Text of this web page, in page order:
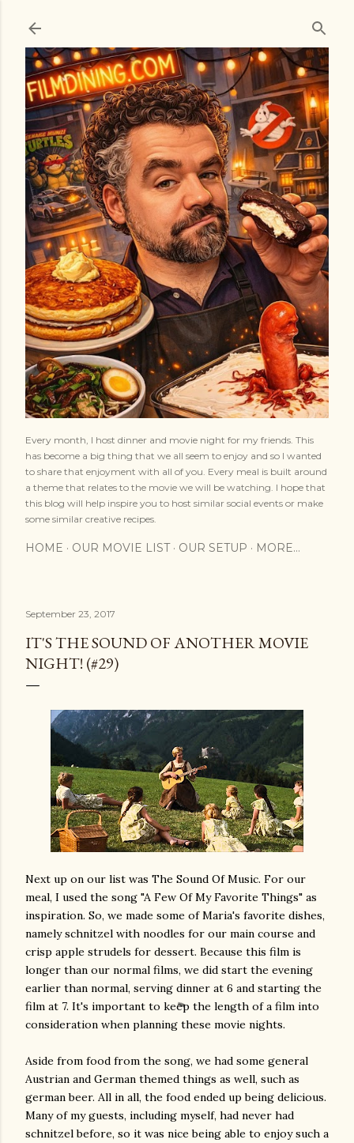
Every month, I host dinner and movie night for my friends. This
has become a big thing that we all seem to enjoy and so I wanted
to share that enjoyment with all of you. Every meal is built around
a theme that relates to the movie we will be watching. I hope that
this blog will help inspire you to host similar social events or make
some similar creative recipes.
HOME OUR MOVIE LIST OUR SETUP MORE…
September 23, 2017
IT'S THE SOUND OF ANOTHER MOVIE
NIGHT! (#29)
Next up on our list was The Sound Of Music. For our
meal, I used the song "A Few Of My Favorite Things" as
inspiration. So, we made some of Maria's favorite dishes,
namely schnitzel with noodles for our main course and
crisp apple strudels for dessert. Because this film is
longer than our normal films, we did start the evening
earlier than normal, serving dinner at 6 and starting the
film at 7. It's important to keep the length of a film into
consideration when planning these movie nights.
Aside from food from the song, we had some general
Austrian and German themed things as well, such as
german beer. All in all, the food ended up being delicious.
Many of my guests, including myself, had never had
schnitzel before, so it was nice being able to enjoy such a